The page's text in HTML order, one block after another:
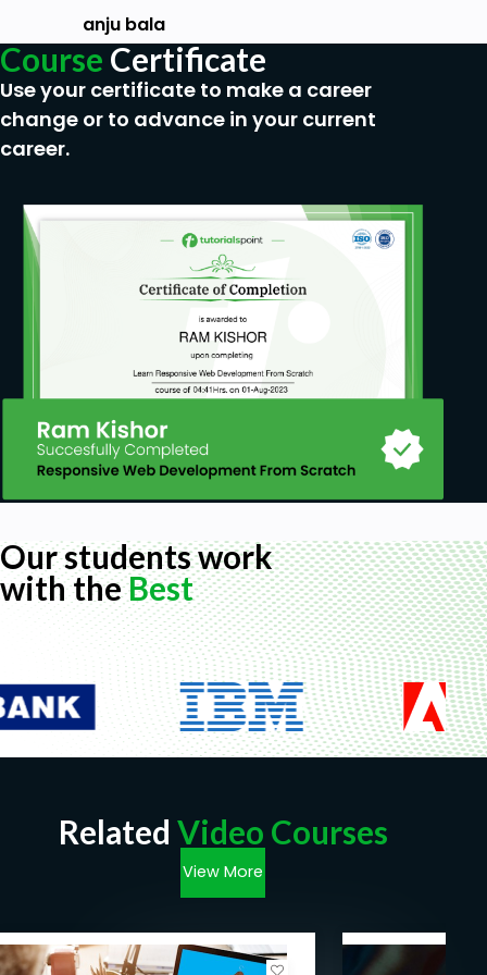
traditional jewelry must go for this course
anju bala
Course Certificate
Use your certificate to make a career
change or to advance in your current
career.
Our students work
with theBest
Related Video Courses
View More